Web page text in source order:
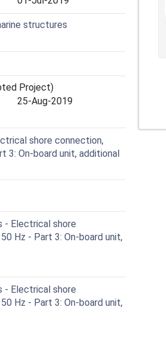
structures
Project)
25-Aug-2019
shore connection,
3: On-board unit, additional
- Electrical shore
Hz - Part 3: On-board unit,
- Electrical shore
Hz - Part 3: On-board unit,